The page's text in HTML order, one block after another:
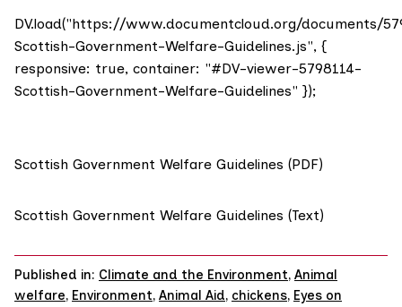
DV.load("https://www.documentcloud.org/documents/
Scottish-Government-Welfare-Guidelines.js", {
responsive: true, container: "#DV-viewer-5798114-
Scottish-Government-Welfare-Guidelines" });
Scottish Government Welfare Guidelines (PDF)
Scottish Government Welfare Guidelines (Text)
Published in: Climate and the Environment, Animal
welfare, Environment, Animal Aid, chickens, Eyes on